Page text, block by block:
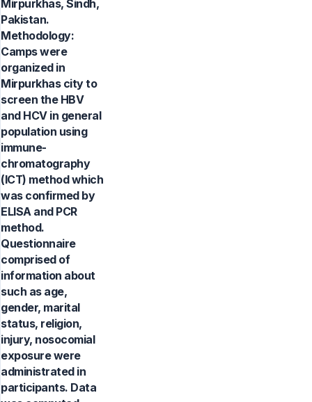
Mirpurkhas, Sindh,
Pakistan.
Methodology:
Camps were
organized in
Mirpurkhas city to
screen the HBV
and HCV in general
population using
immune-
chromatography
(ICT) method which
was confirmed by
ELISA and PCR
method.
Questionnaire
comprised of
information about
such as age,
gender, marital
status, religion,
injury, nosocomial
exposure were
administrated in
participants. Data